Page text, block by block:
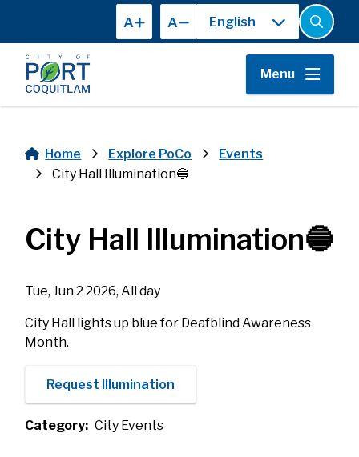
main
content
A A
Open
the
search
form
Menu
Breadcrumb
Home Explore PoCo
Events
City Hall Illumination🔵
City Hall Illumination🔵
Tue, Jun 2 2026, All day
City Hall lights up blue for Deafblind Awareness
Month.
Request Illumination
Category City Events